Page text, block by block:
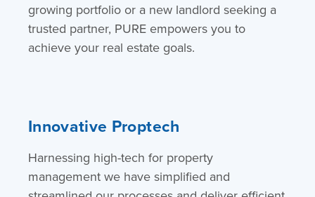
growing portfolio or a new landlord seeking a
trusted partner, PURE empowers you to
achieve your real estate goals.
Innovative Proptech
Harnessing high-tech for property
management we have simplified and